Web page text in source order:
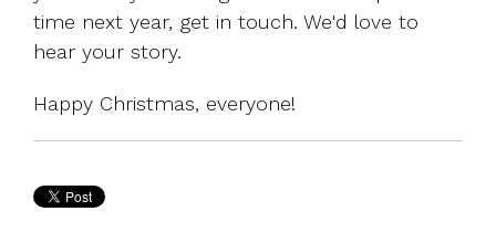
time next year, get in touch. We'd love to
hear your story.
Happy Christmas, everyone!